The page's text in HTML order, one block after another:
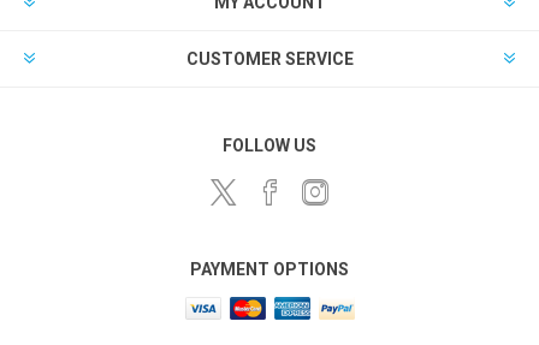
CUSTOMER SERVICE
FOLLOW US
PAYMENT OPTIONS